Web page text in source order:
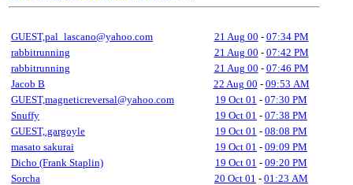
GUEST,pal_lascano@yahoo.com 21 Aug 00 - 07:34 PM
rabbitrunning
21 Aug 00 - 07:42 PM
rabbitrunning
21 Aug 00 - 07:46 PM
Jacob B
22 Aug 00 - 09:53 AM
GUEST,magneticreversal@yahoo.com
19 Oct 01 - 07:30 PM
Snuffy
19 Oct 01 - 07:38 PM
GUEST,.gargoyle
19 Oct 01 - 08:08 PM
masato sakurai
19 Oct 01 - 09:09 PM
Dicho (Frank Staplin)
19 Oct 01 - 09:20 PM
Sorcha
20 Oct 01 - 01:23 AM